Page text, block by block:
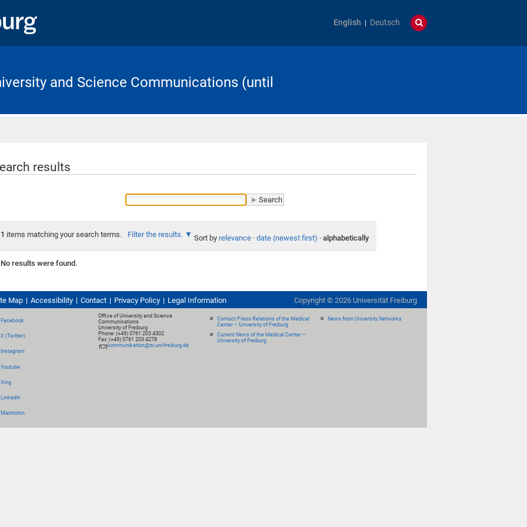
English Deutsch
and Science Communications (until
results
1 items matching your search terms. Filter the results. Sort by relevance · date (newest first) · alphabetically
No results were found.
Map Accessibility Contact Privacy Policy Legal Information Copyright © 2026 Universität Freiburg
Facebook
X (Twitter)
Instagram
Youtube
Xing
LinkedIn
Mastodon
Office of University and Science
Communications
University of Freiburg
Phone: (+49) 0761 203 4302
Fax: (+49) 0761 203 4278
kommunikation@zv.uni-freiburg.de
Contact Press Relations of the Medical
Center – University of Freiburg
Current News of the Medical Center –
University of Freiburg
News from University Networks